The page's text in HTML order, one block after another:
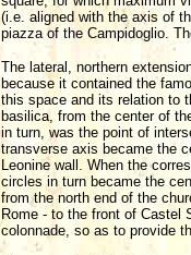
(i.e. aligned with the axis of
piazza of the Campidoglio.
The lateral, northern
because it contained the
this space and its relation to
basilica, from the center of
in turn, was the point of
transverse axis became the
Leonine wall. When the
circles in turn became the
from the north end of the
Rome - to the front of Castel
colonnade, so as to provide